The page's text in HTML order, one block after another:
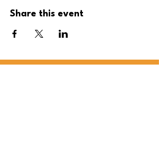
Share this event